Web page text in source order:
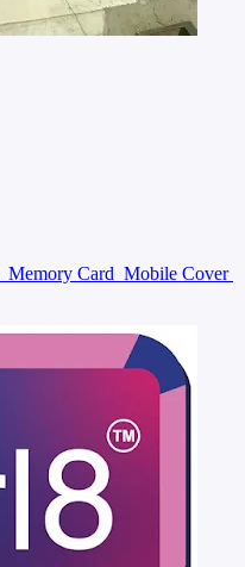
Memory Card Mobile Cover